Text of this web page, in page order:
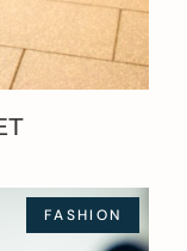
FASHION